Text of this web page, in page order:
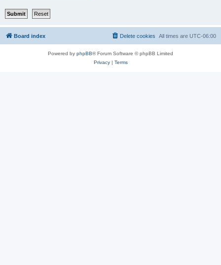
Board index All times are UTC-06:00
Delete cookies
Powered by phpBB® Forum Software © phpBB Limited
Privacy| Terms